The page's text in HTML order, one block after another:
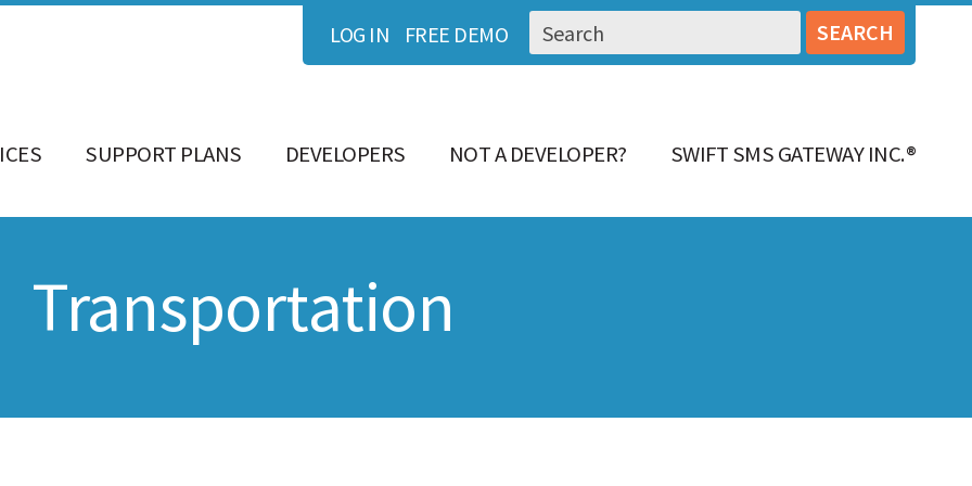
LOG IN FREE DEMO
SUPPORT PLANS DEVELOPERS NOT A DEVELOPER? SWIFT SMS GATEWAY INC.®
Transportation